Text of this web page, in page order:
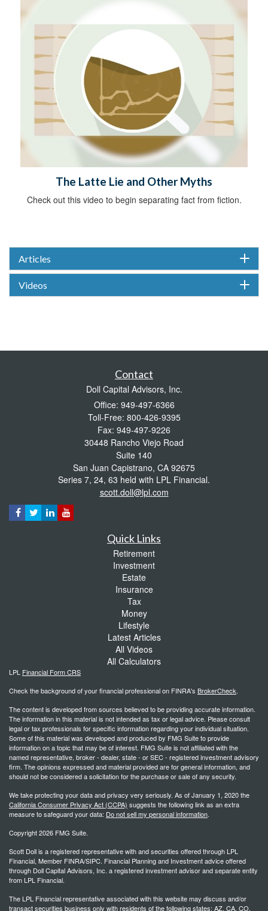
The Latte Lie and Other Myths
Check out this video to begin separating fact from fiction.
Articles
Videos
Contact
Doll Capital Advisors, Inc.
Office: 949-497-6366
Toll-Free: 800-426-9395
Fax: 949-497-9226
30448 Rancho Viejo Road
Suite 140
San Juan Capistrano, CA 92675
Series 7, 24, 63 held with LPL Financial.
scott.doll@lpl.com
Quick Links
Retirement
Investment
Estate
Insurance
Tax
Money
Lifestyle
Latest Articles
All Videos
All Calculators
LPL Financial Form CRS
Check the background of your financial professional on FINRA's BrokerCheck.
The content is developed from sources believed to be providing accurate information.
The information in this material is not intended as tax or legal advice. Please consult
legal or tax professionals for specific information regarding your individual situation.
Some of this material was developed and produced by FMG Suite to provide
information on a topic that may be of interest. FMG Suite is not affiliated with the
named representative, broker - dealer, state - or SEC - registered investment advisory
firm. The opinions expressed and material provided are for general information, and
should not be considered a solicitation for the purchase or sale of any security.
We take protecting your data and privacy very seriously. As of January 1, 2020 the
California Consumer Privacy Act (CCPA) suggests the following link as an extra
measure to safeguard your data: Do not sell my personal information.
Copyright 2026 FMG Suite.
Scott Doll is a registered representative with and securities offered through LPL
Financial, Member FINRA/SIPC. Financial Planning and Investment advice offered
through Doll Capital Advisors, Inc. a registered investment advisor and separate entity
from LPL Financial.
The LPL Financial representative associated with this website may discuss and/or
transact securities business only with residents of the following states: AZ, CA, CO,